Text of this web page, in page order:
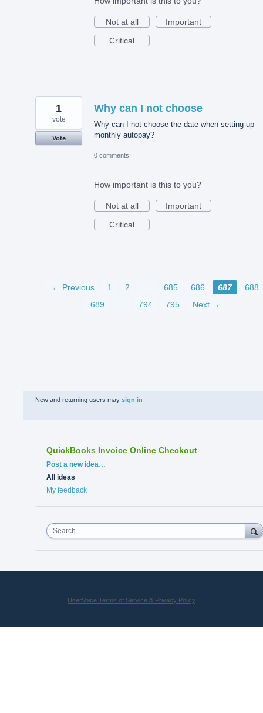
Not at all
Important
Critical
Why can I not choose
Why can I not choose the date when setting up
monthly autopay?
1
vote
Vote
0 comments
How important is this to you?
Not at all
Important
Critical
← Previous 1 2 … 685 686 687
688
689
… 794 795 Next →
New and returning users may sign in
QuickBooks Invoice Online Checkout
Categories
Post a new idea…
All ideas
My feedback
Search
UserVoice Terms of Service & Privacy Policy